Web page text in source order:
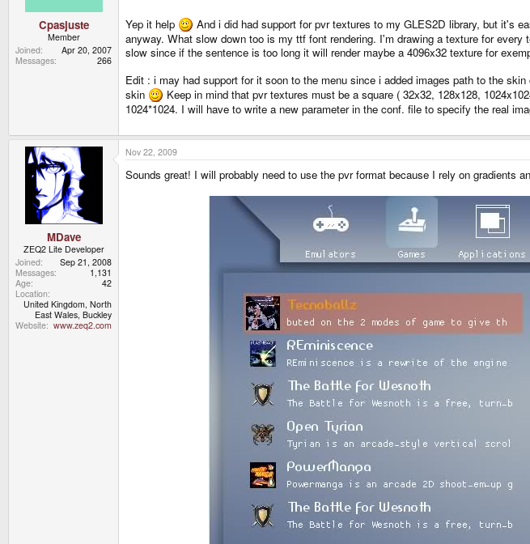
Cpasjuste
Member
Joined
Apr 20, 2007
Messages
266
Yep it help
And i did had support for pvr textures to my GLES2D library, but it's
anyway. What slow down too is my ttf font rendering. I'm drawing a texture for
slow since if the sentence is too long it will render maybe a 4096x32 texture for
Edit : i may had support for it soon to the menu since i added images path to the
skin
Keep in mind that pvr textures must be a square ( 32x32, 128x128,
1024*1024. I will have to write a new parameter in the conf. file to specify the real
MDave
ZEQ2 Lite Developer
Joined
Sep 21, 2008
Messages
1,131
Age
42
Location
United Kingdom, North
East Wales, Buckley
Website www.zeq2.com
Nov 22, 2009
Sounds great! I will probably need to use the pvr format because I rely on gradients